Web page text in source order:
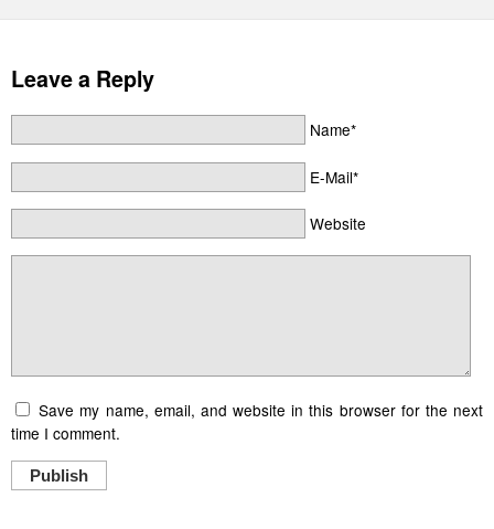
Leave a Reply
Name*
E-Mail*
Website
Save my name, email, and website in this browser for the next
time I comment.
Publish